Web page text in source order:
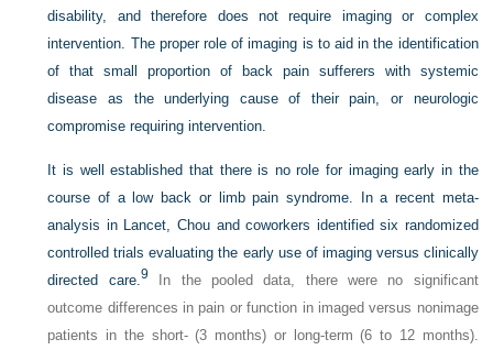
disability, and therefore does not require imaging or complex
intervention. The proper role of imaging is to aid in the identification
of that small proportion of back pain sufferers with systemic
disease as the underlying cause of their pain, or neurologic
compromise requiring intervention.
It is well established that there is no role for imaging early in the
course of a low back or limb pain syndrome. In a recent meta-
analysis in Lancet, Chou and coworkers identified six randomized
controlled trials evaluating the early use of imaging versus clinically
directed care.9 In the pooled data, there were no significant
outcome differences in pain or function in imaged versus nonimage
patients in the short- (3 months) or long-term (6 to 12 months).